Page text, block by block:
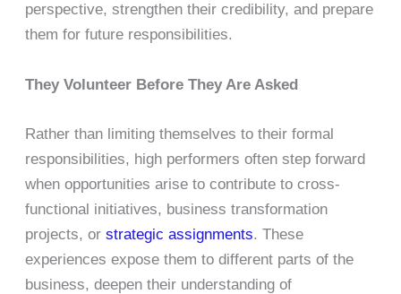
perspective, strengthen their credibility, and prepare
them for future responsibilities.
They Volunteer Before They Are Asked
Rather than limiting themselves to their formal
responsibilities, high performers often step forward
when opportunities arise to contribute to cross-
functional initiatives, business transformation
projects, orstrategic assignments. These
experiences expose them to different parts of the
business, deepen their understanding of